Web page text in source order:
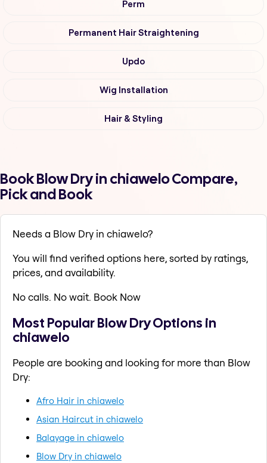
Perm
Permanent Hair Straightening
Updo
Wig Installation
Hair & Styling
Book Blow Dry in chiawelo Compare,
Pick and Book
Needs a Blow Dry in chiawelo?
You will find verified options here, sorted by ratings,
prices, and availability.
No calls. No wait. Book Now
Most Popular Blow Dry Options in
chiawelo
People are booking and looking for more than Blow
Dry:
Afro Hair in chiawelo
Asian Haircut in chiawelo
Balayage in chiawelo
Blow Dry in chiawelo